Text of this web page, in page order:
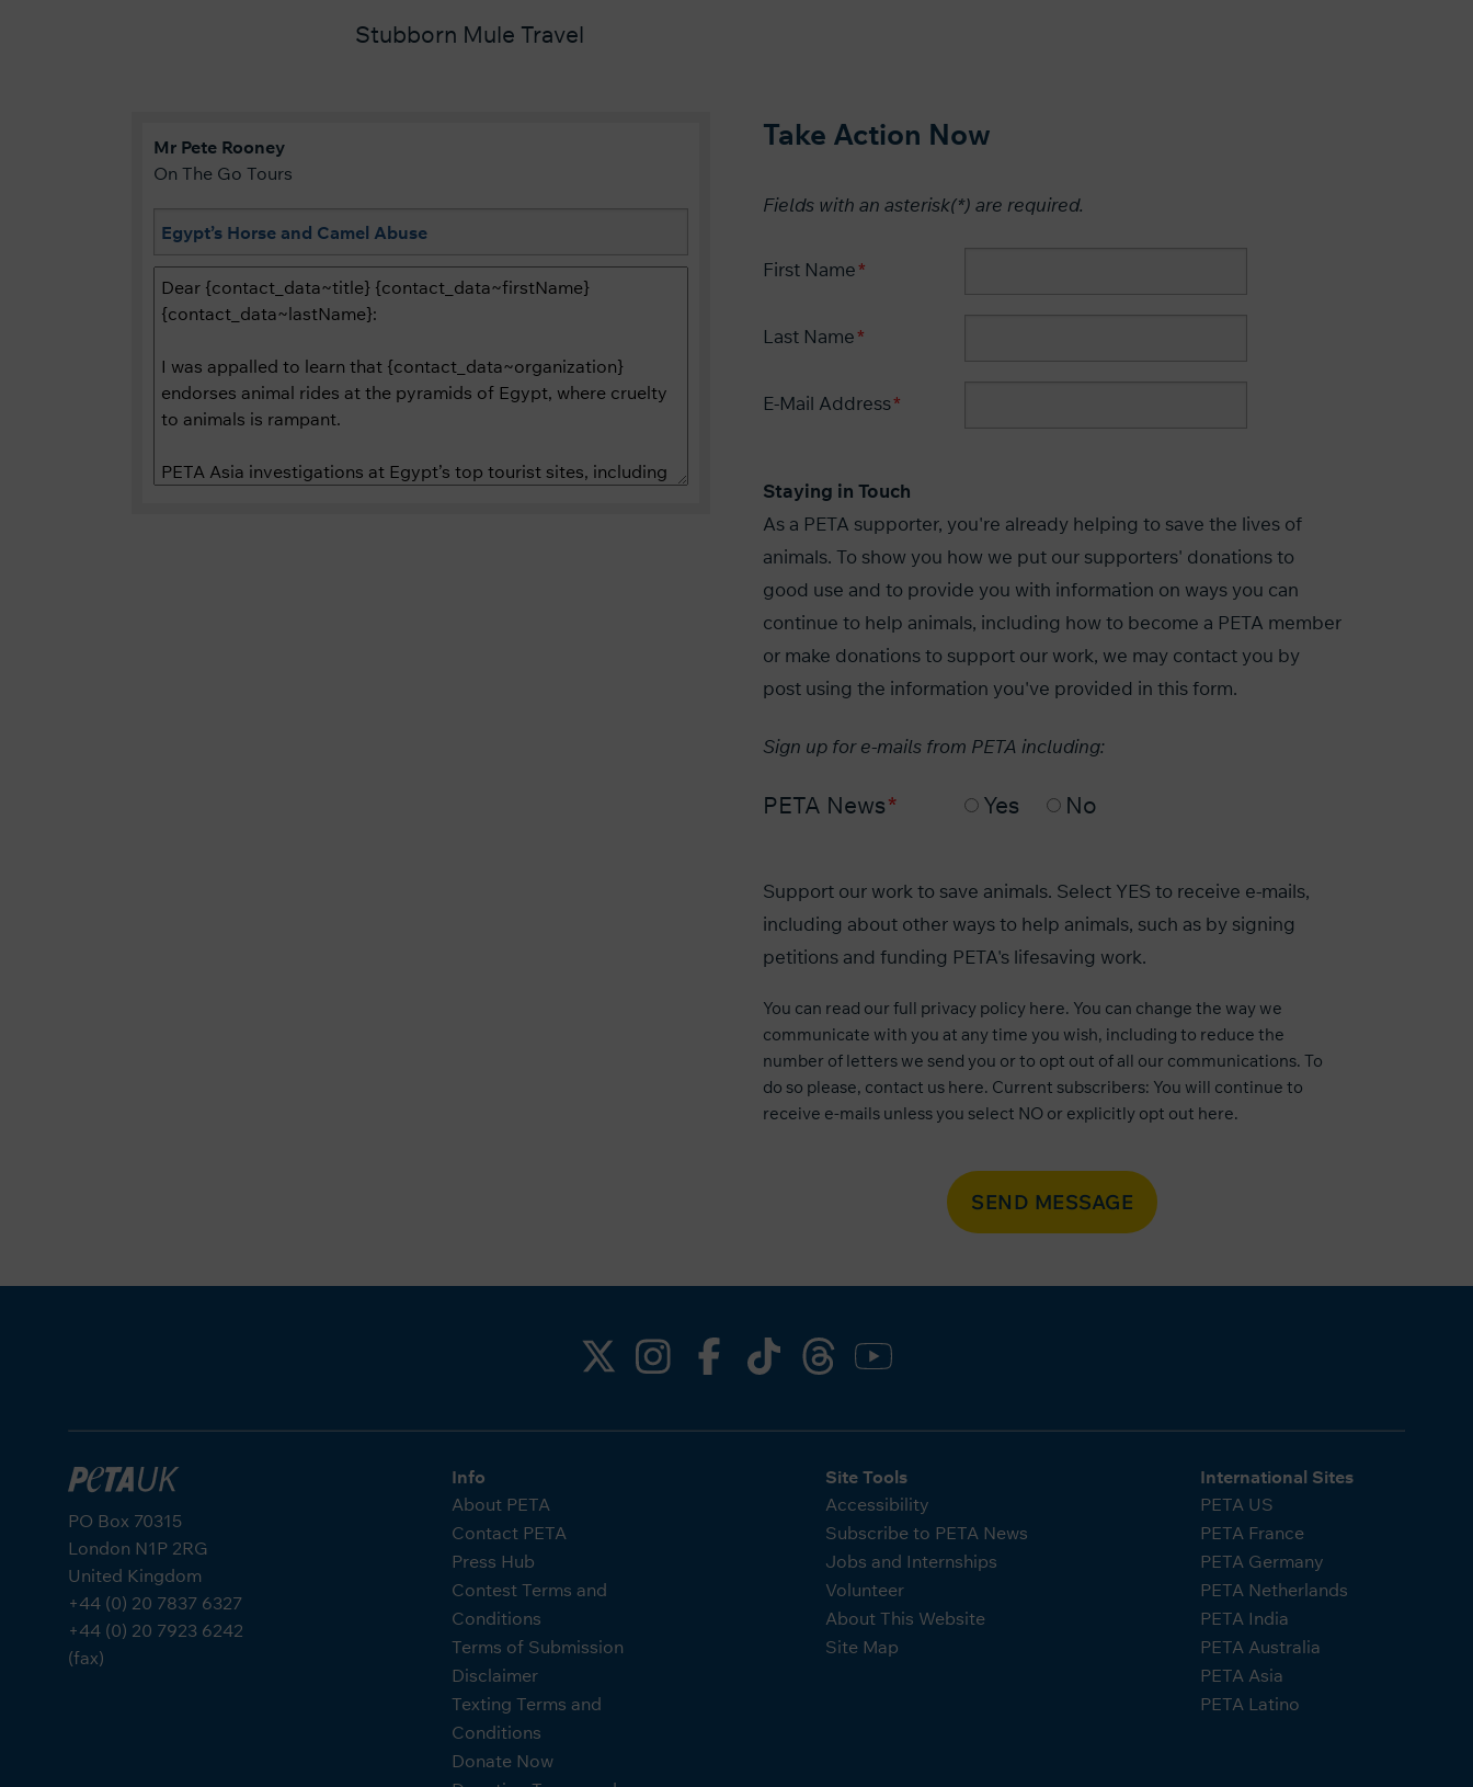
Stubborn Mule Travel
Mr Pete Rooney
On The Go Tours
Take Action Now
Fields with an asterisk(*) are required.​
First Name
Last Name
E-Mail Address
Staying in Touch
As a PETA supporter, you're already helping to save the lives of
animals. To show you how we put our supporters' donations to
good use and to provide you with information on ways you can
continue to help animals, including how to become a PETA member
or make donations to support our work, we may contact you by
post using the information you've provided in this form.
Sign up for e-mails from PETA including:
PETA News Yes No
Support our work to save animals. Select YES to receive e-mails,
including about other ways to help animals, such as by signing
petitions and funding PETA's lifesaving work.
You can read our full privacy policy here. You can change the way we
communicate with you at any time you wish, including to reduce the
number of letters we send you or to opt out of all our communications. To
do so please, contact us here. Current subscribers: You will continue to
receive e-mails unless you select NO or explicitly opt out here.
SEND MESSAGE
PO Box 70315
London N1P 2RG
United Kingdom
+44 (0) 20 7837 6327
+44 (0) 20 7923 6242
(fax)
Info
About PETA
Contact PETA
Press Hub
Contest Terms and
Conditions
Terms of Submission
Disclaimer
Texting Terms and
Conditions
Donate Now
Site Tools
Accessibility
Subscribe to PETA News
Jobs and Internships
Volunteer
About This Website
Site Map
International Sites
PETA US
PETA France
PETA Germany
PETA Netherlands
PETA India
PETA Australia
PETA Asia
PETA Latino